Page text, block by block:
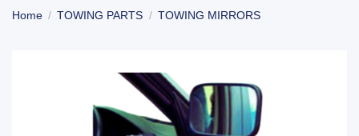
Home / TOWING PARTS / TOWING MIRRORS